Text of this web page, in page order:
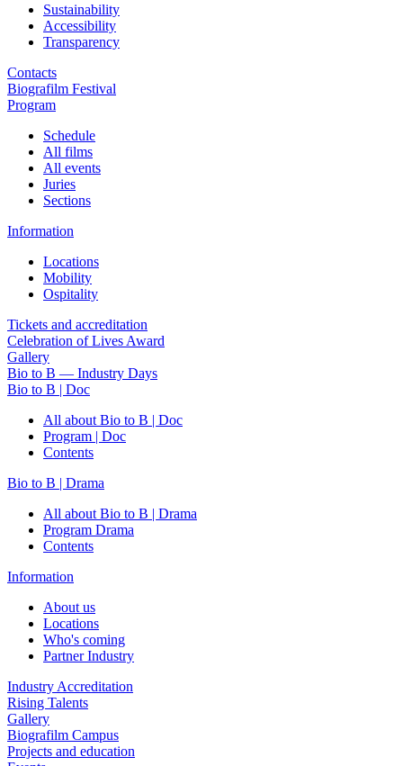
Sustainability
Accessibility
Transparency
Contacts
Biografilm Festival
Program
Schedule
All films
All events
Juries
Sections
Information
Locations
Mobility
Ospitality
Tickets and accreditation
Celebration of Lives Award
Gallery
Bio to B — Industry Days
Bio to B | Doc
All about Bio to B | Doc
Program | Doc
Contents
Bio to B | Drama
All about Bio to B | Drama
Program Drama
Contents
Information
About us
Locations
Who's coming
Partner Industry
Industry Accreditation
Rising Talents
Gallery
Biografilm Campus
Projects and education